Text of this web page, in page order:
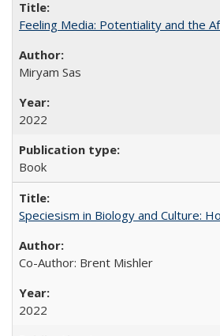
Feeling Media: Potentiality and the
​​Miryam Sas
2022
Book
Speciesism in Biology and Culture:
Co-Author: Brent Mishler
2022